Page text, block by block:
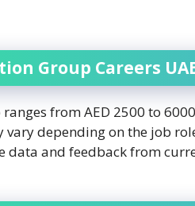
Group Careers
from AED 2500 to
vary depending on the job
data and feedback from